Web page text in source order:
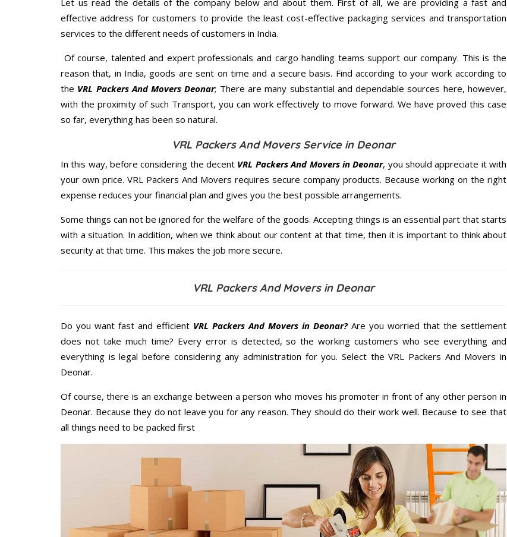
Let us read the details of the company below and about them. First of all, we are providing a fast and
effective address for customers to provide the least cost-effective packaging services and transportation
services to the different needs of customers in India.
Of course, talented and expert professionals and cargo handling teams support our company. This is the
reason that, in India, goods are sent on time and a secure basis. Find according to your work according to
the VRL Packers And Movers Deonar; There are many substantial and dependable sources here, however,
with the proximity of such Transport, you can work effectively to move forward. We have proved this case
so far, everything has been so natural.
VRL Packers And Movers Service in Deonar
In this way, before considering the decent VRL Packers And Movers in Deonar, you should appreciate it with
your own price. VRL Packers And Movers requires secure company products. Because working on the right
expense reduces your financial plan and gives you the best possible arrangements.
Some things can not be ignored for the welfare of the goods. Accepting things is an essential part that starts
with a situation. In addition, when we think about our content at that time, then it is important to think about
security at that time. This makes the job more secure.
VRL Packers And Movers in Deonar
Do you want fast and efficient VRL Packers And Movers in Deonar?Are you worried that the settlement
does not take much time? Every error is detected, so the working customers who see everything and
everything is legal before considering any administration for you. Select the VRL Packers And Movers in
Deonar.
Of course, there is an exchange between a person who moves his promoter in front of any other person in
Deonar. Because they do not leave you for any reason. They should do their work well. Because to see that
all things need to be packed first